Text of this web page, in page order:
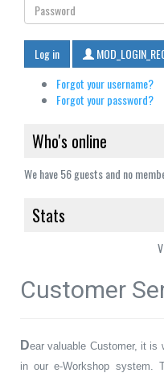
Log in
Forgot your username?
Forgot your password?
Who's online
We have 56 guests and no
Stats
Customer
Dear valuable Customer, it is
in our e-Workshop system.